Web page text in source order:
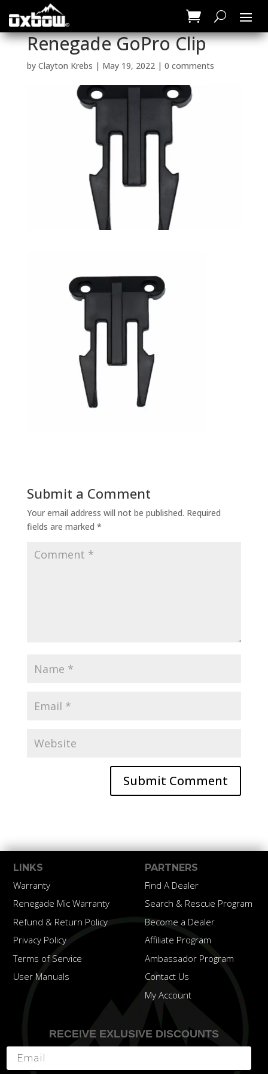
Renegade GoPro Clip
by Clayton Krebs | May 19, 2022| 0 comments
Submit a Comment
Your email address will not be published. Required
fields are marked *
LINKS
Warranty
Renegade Mic Warranty
Refund & Return Policy
Privacy Policy
Terms of Service
User Manuals
PARTNERS
Find A Dealer
Search & Rescue Program
Become a Dealer
Affiliate Program
Ambassador Program
Contact Us
My Account
RECEIVE EXLUSIVE DISCOUNTS